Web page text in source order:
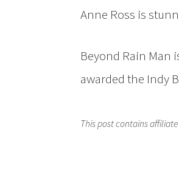
Anne Ross is
Beyond Rain Man
awarded the Indy
This post contains affiliate